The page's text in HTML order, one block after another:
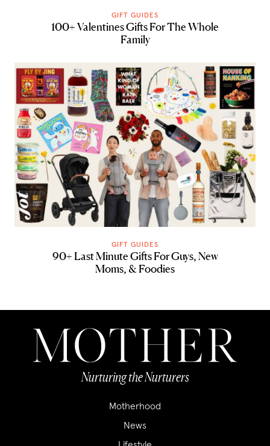
GIFT GUIDES
100+ Valentines Gifts For The Whole
Family
GIFT GUIDES
90+ Last Minute Gifts For Guys, New
Moms, & Foodies
Nurturing the Nurturers
Motherhood
News